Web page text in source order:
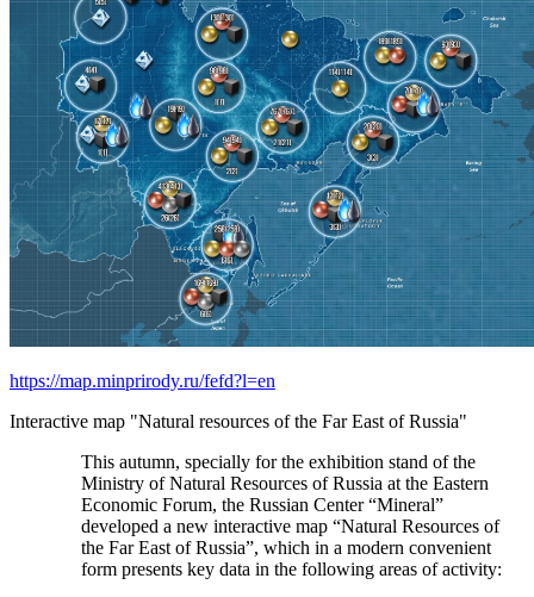
https://map.minprirody.ru/fefd?l=en
Interactive map "Natural resources of the Far East of Russia"
This autumn, specially for the exhibition stand of the
Ministry of Natural Resources of Russia at the Eastern
Economic Forum, the Russian Center “Mineral”
developed a new interactive map “Natural Resources of
the Far East of Russia”, which in a modern convenient
form presents key data in the following areas of activity: